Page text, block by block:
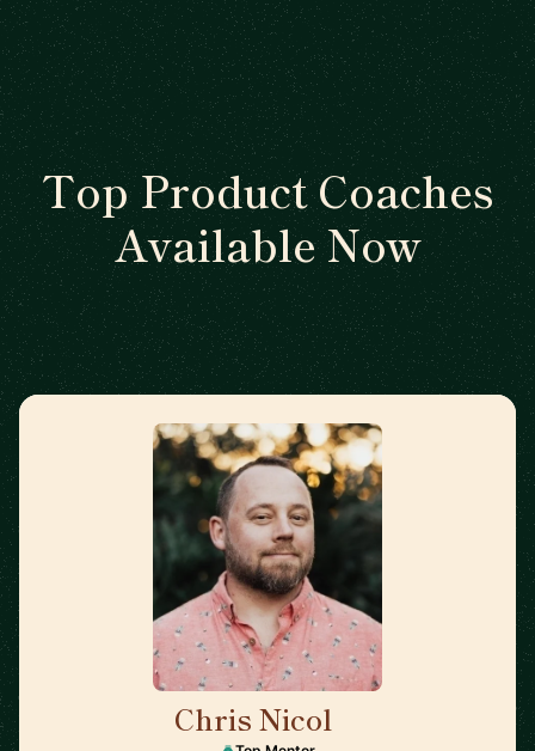
Top Product Coaches
Available Now
Chris Nicol